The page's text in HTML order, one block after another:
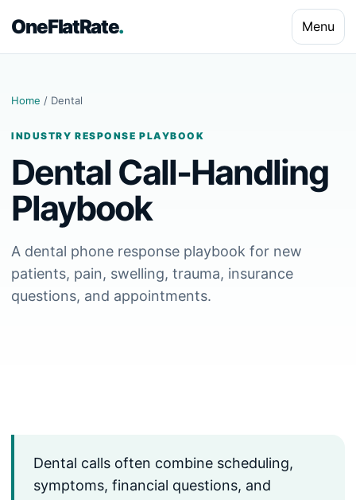
OneFlatRate. Menu
Home / Dental
INDUSTRY RESPONSE PLAYBOOK
Dental Call-Handling
Playbook
A dental phone response playbook for new
patients, pain, swelling, trauma, insurance
questions, and appointments.
Dental calls often combine scheduling,
symptoms, financial questions, and